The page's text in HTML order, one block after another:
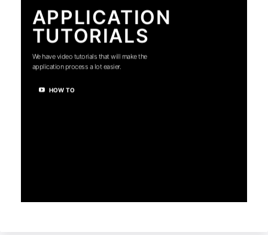
APPLICATION
TUTORIALS
We have video tutorials that will make the
application process a lot easier.
HOW TO